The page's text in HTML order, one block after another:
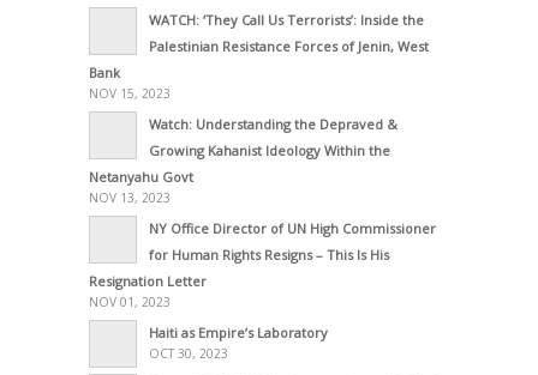
WATCH: ‘They Call Us Terrorists’: Inside the
Palestinian Resistance Forces of Jenin, West
Bank
NOV 15, 2023
Watch: Understanding the Depraved &
Growing Kahanist Ideology Within the
Netanyahu Govt
NOV 13, 2023
NY Office Director of UN High Commissioner
for Human Rights Resigns – This Is His
Resignation Letter
NOV 01, 2023
Haiti as Empire’s Laboratory
OCT 30, 2023